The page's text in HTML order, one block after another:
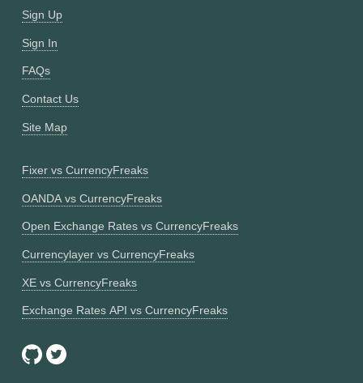
Sign Up
Sign In
FAQs
Contact Us
Site Map
Fixer vs CurrencyFreaks
OANDA vs CurrencyFreaks
Open Exchange Rates vs CurrencyFreaks
Currencylayer vs CurrencyFreaks
XE vs CurrencyFreaks
Exchange Rates API vs CurrencyFreaks